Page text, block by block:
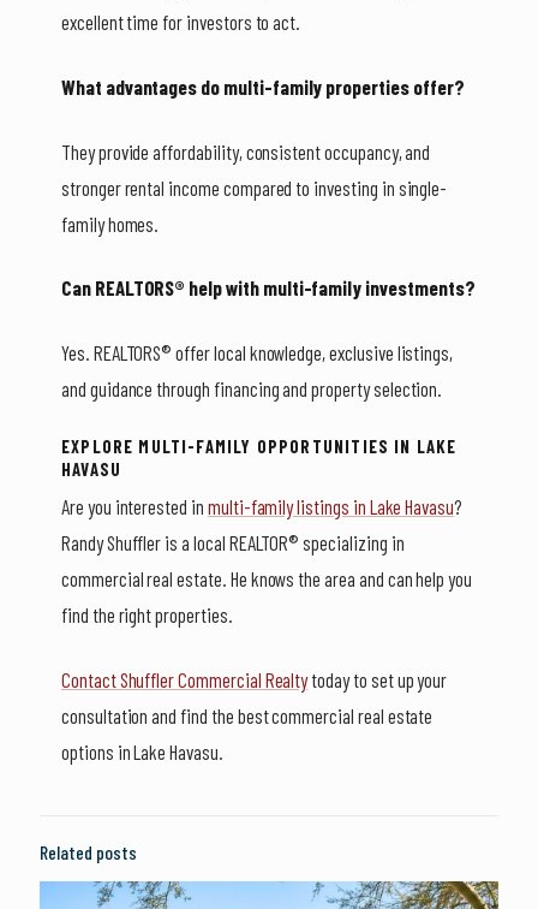
excellent time for investors to act.
What advantages do multi-family properties offer?
They provide affordability, consistent occupancy, and
stronger rental income compared to investing in single-
family homes.
Can REALTORS® help with multi-family investments?
Yes. REALTORS® offer local knowledge, exclusive listings,
and guidance through financing and property selection.
EXPLORE MULTI-FAMILY OPPORTUNITIES IN LAKE
HAVASU
Are you interested in multi-family listings in Lake Havasu?
Randy Shuffler is a local REALTOR® specializing in
commercial real estate. He knows the area and can help you
find the right properties.
Contact Shuffler Commercial Realtytoday to set up your
consultation and find the best commercial real estate
options in Lake Havasu.
Related posts